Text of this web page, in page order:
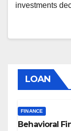
investments
LOAN
FINANCE
Behavioral